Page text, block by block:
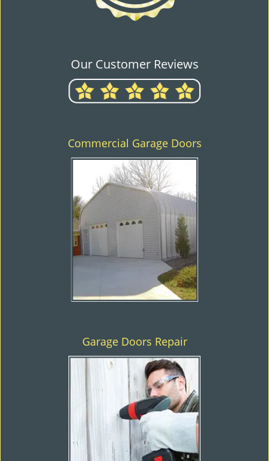
Our Customer Reviews
Commercial Garage Doors
Garage Doors Repair